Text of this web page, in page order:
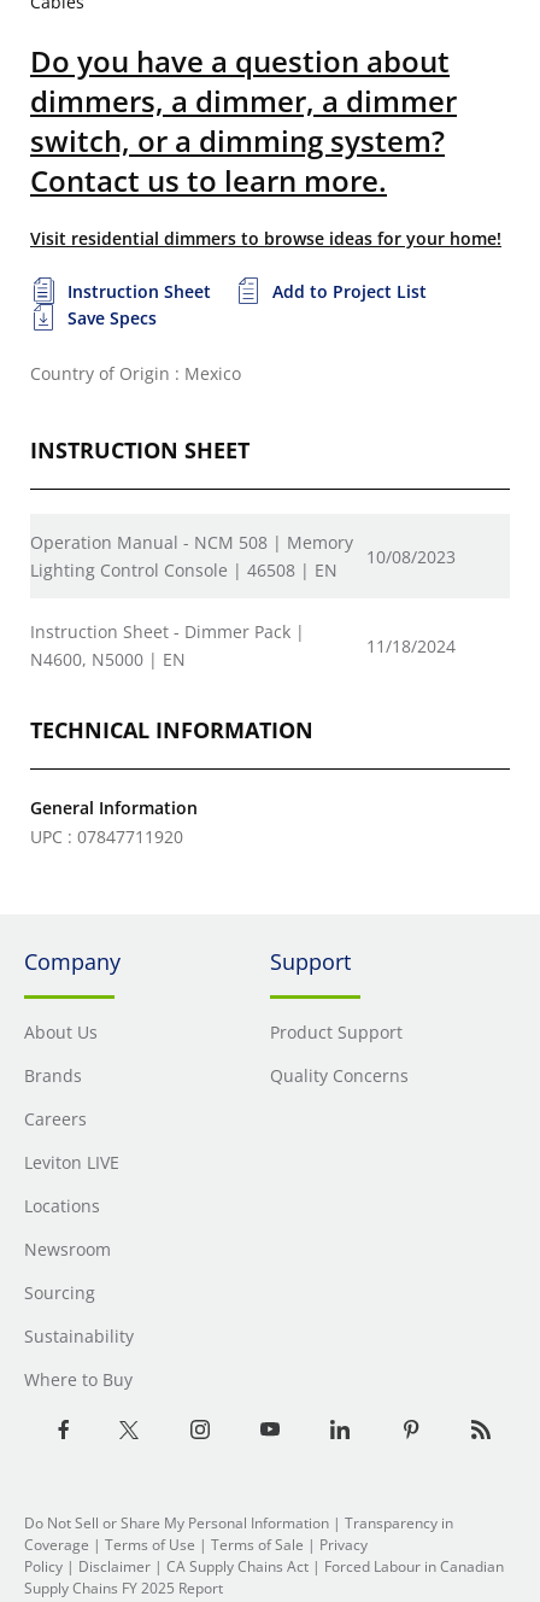
Do you have a question about
dimmers, a dimmer, a dimmer
switch, or a dimming system?
Contact us to learn more.
Visit residential dimmers to browse ideas for your home!
Instruction Sheet
Add to Project List
Save Specs
Country of Origin : Mexico
INSTRUCTION SHEET
Operation Manual - NCM 508 | Memory
Lighting Control Console | 46508 | EN
10/08/2023
Instruction Sheet - Dimmer Pack |
N4600, N5000 | EN
11/18/2024
TECHNICAL INFORMATION
General Information
UPC : 07847711920
Company
About Us
Brands
Careers
Leviton LIVE
Locations
Newsroom
Sourcing
Sustainability
Where to Buy
Support
Product Support
Quality Concerns
Do Not Sell or Share My Personal Information | Transparency in
Coverage | Terms of Use | Terms of Sale | Privacy
Policy | Disclaimer | CA Supply Chains Act | Forced Labour in Canadian
Supply Chains FY 2025 Report